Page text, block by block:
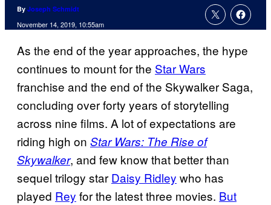
By Joseph Schmidt
November 14, 2019, 10:55am
As the end of the year approaches, the hype
continues to mount for the Star Wars
franchise and the end of the Skywalker Saga,
concluding over forty years of storytelling
across nine films. A lot of expectations are
riding high on Star Wars: The Rise of
Skywalker, and few know that better than
sequel trilogy star Daisy Ridley who has
played Rey for the latest three movies. But